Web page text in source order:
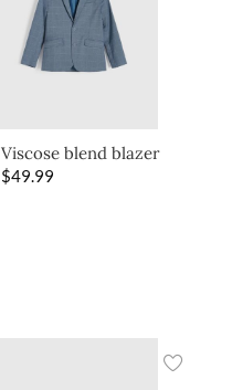
Viscose blend blazer
$49.99